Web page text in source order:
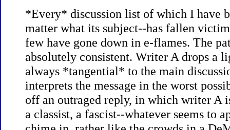
*Every* discussion list of which I have
matter what its subject--has fallen
few have gone down in e-flames. The
absolutely consistent. Writer A drops a
always *tangential* to the main
interprets the message in the worst
off an outraged reply, in which writer A
a classist, a fascist--whatever seems to